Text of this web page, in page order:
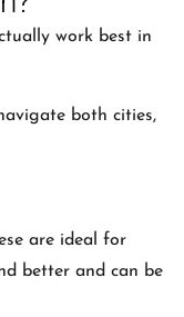
work best in
both cities,
are ideal for
better and can be